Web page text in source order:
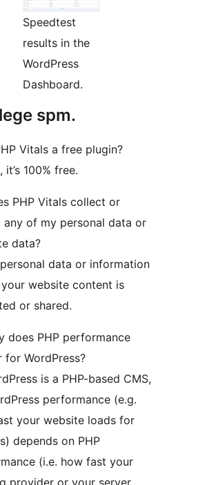
Speedtest
results in the
WordPress
Dashboard.
spm.
Vitals a free plugin?
it’s 100% free.
PHP Vitals collect or
any of my personal data or
data?
data or information
website content is
or shared.
does PHP performance
for WordPress?
is a PHP-based CMS,
performance (e.g.
your website loads for
depends on PHP
(i.e. how fast your
provider or your server